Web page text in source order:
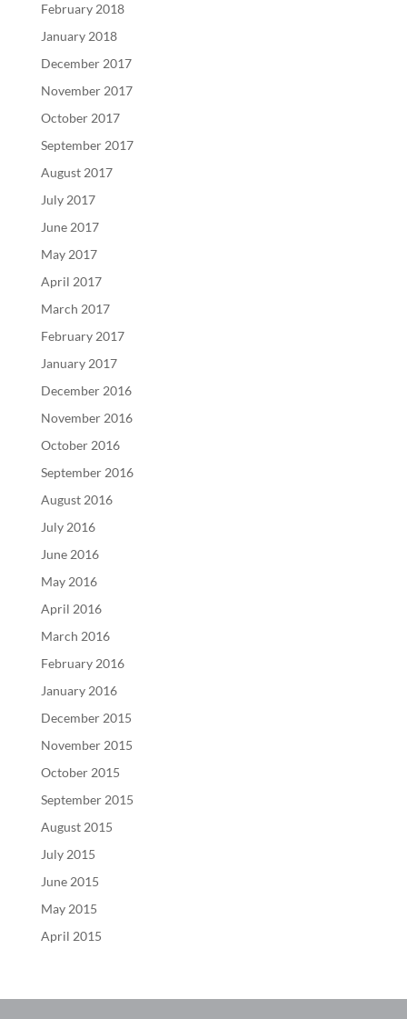
February 2018
January 2018
December 2017
November 2017
October 2017
September 2017
August 2017
July 2017
June 2017
May 2017
April 2017
March 2017
February 2017
January 2017
December 2016
November 2016
October 2016
September 2016
August 2016
July 2016
June 2016
May 2016
April 2016
March 2016
February 2016
January 2016
December 2015
November 2015
October 2015
September 2015
August 2015
July 2015
June 2015
May 2015
April 2015